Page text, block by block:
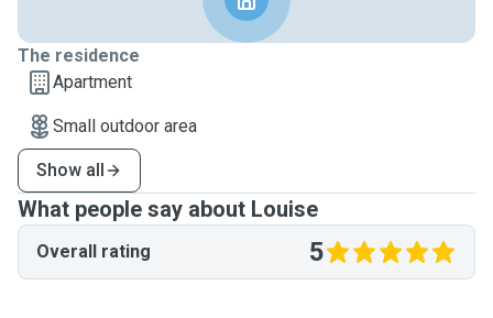
The residence
Apartment
Small outdoor area
Show all
What people say about Louise
Overall rating 5